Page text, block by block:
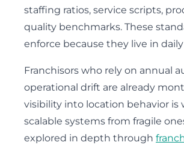
staffing ratios, service scripts,
quality benchmarks. These
enforce because they live in
Franchisors who rely on annual
operational drift are already
visibility into location behavior is
scalable systems from fragile
explored in depth through